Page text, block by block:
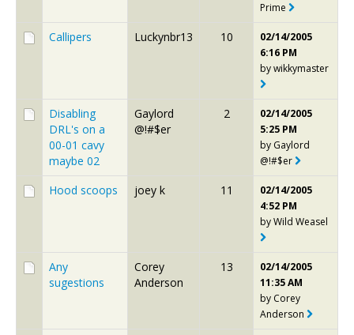
Prime
Callipers Luckynbr13 10
02/14/2005
6:16 PM
bywikkymaster
Disabling
DRL's on a
00-01 cavy
maybe 02
Gaylord
@!#$er
2
02/14/2005
5:25 PM
by Gaylord
@!#$er
Hood scoops joey k 11
02/14/2005
4:52 PM
byWild Weasel
Any
sugestions
Corey
Anderson
13
02/14/2005
11:35 AM
by Corey
Anderson